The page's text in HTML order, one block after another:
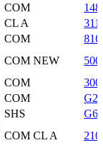
COM
CL A
COM
COM NEW
COM
COM
SHS
COM CL A